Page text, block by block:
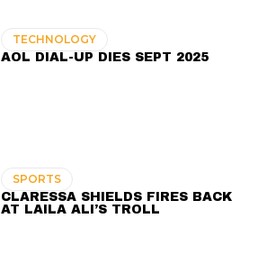
TECHNOLOGY
AOL DIAL-UP DIES SEPT 2025
SPORTS
CLARESSA SHIELDS FIRES BACK
AT LAILA ALI’S TROLL